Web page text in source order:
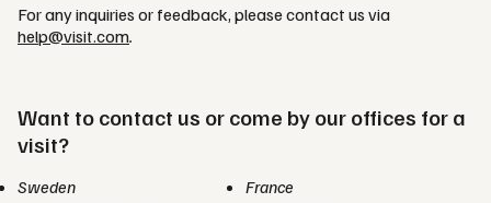
For any inquiries or feedback, please contact us via
help@visit.com.
Want to contact us or come by our offices for a
visit?
Sweden France